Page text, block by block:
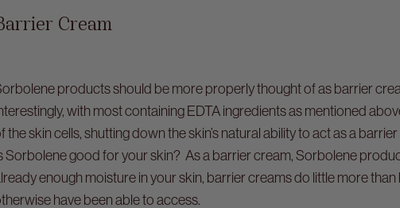
Cream
products should be more properly thought of as barrier
with most containing EDTA ingredients as mentioned
the skin cells, shutting down the skin’s natural ability to act as a
Sorbolene good for your skin? As a barrier cream, Sorbolene
enough moisture in your skin, barrier creams do little more
have been able to access.